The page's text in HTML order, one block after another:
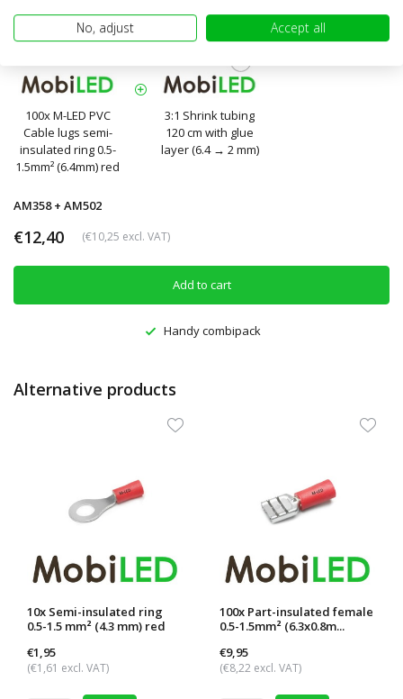
100x M-LED PVC
Cable lugs semi-
insulated ring 0.5-
1.5mm² (6.4mm) red
3:1 Shrink tubing
120 cm with glue
layer (6.4 → 2 mm)
AM358 + AM502
€12,40 (€10,25 excl. VAT)
Add to cart
Handy combipack
Alternative products
10x Semi-insulated ring
0.5-1.5 mm² (4.3 mm) red
€1,95
(€1,61 excl. VAT)
100x Part-insulated female
0.5-1.5mm² (6.3x0.8m...
€9,95
(€8,22 excl. VAT)
No, adjust Accept all